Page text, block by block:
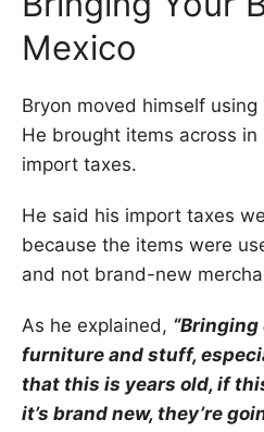
Mexico
Bryon moved himself
He brought items across
import taxes.
He said his import taxes
because the items were
and not brand-new
As he explained,
furniture and stuff,
that this is years old, if
it’s brand new, they’re